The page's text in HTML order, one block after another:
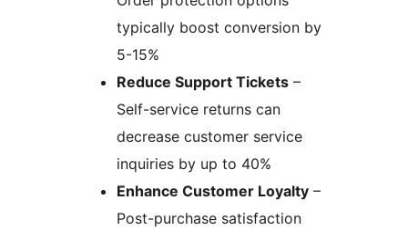
typically boost conversion by
5-15%
Reduce Support Tickets –
Self-service returns can
decrease customer service
inquiries by up to 40%
Enhance Customer Loyalty –
Post-purchase satisfaction